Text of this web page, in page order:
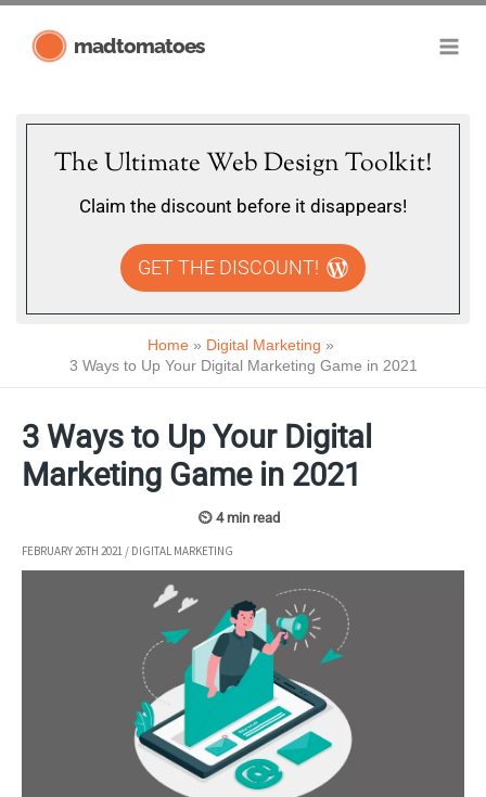
madtomatoes
The Ultimate Web Design Toolkit!
Claim the discount before it disappears!
GET THE DISCOUNT!
Home
Digital Marketing
3 Ways to Up Your Digital Marketing Game in 2021
3 Ways to Up Your Digital
Marketing Game in 2021
FEBRUARY 26TH 2021 / DIGITAL MARKETING